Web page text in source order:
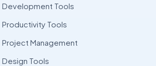
Development Tools
Productivity Tools
Project Management
Design Tools